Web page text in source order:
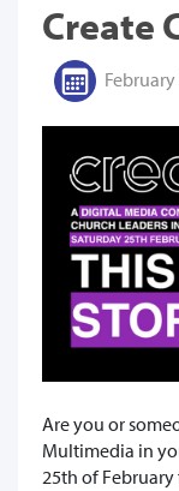
Create
February
Are you or
Multimedia in
25th of February